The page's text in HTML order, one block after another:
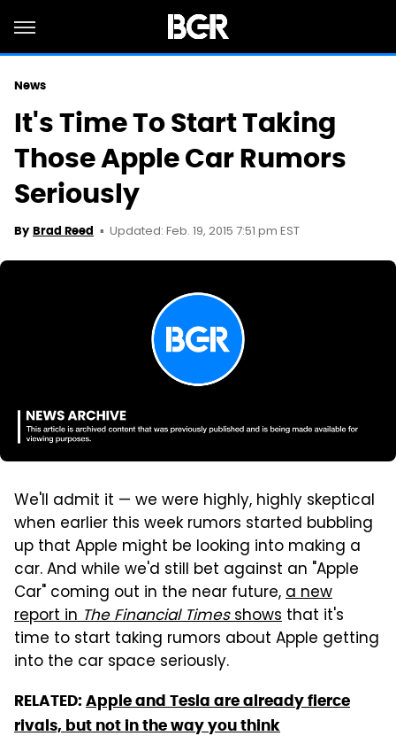
News
It's Time To Start Taking
Those Apple Car Rumors
Seriously
By Brad Reed Updated: Feb. 19, 2015 7:51 pm EST
We'll admit it — we were highly, highly skeptical
when earlier this week rumors started bubbling
up that Apple might be looking into making a
car. And while we'd still bet against an "Apple
Car" coming out in the near future,a new
report inThe Financial Timesshows that it's
time to start taking rumors about Apple getting
into the car space seriously.
RELATED: Apple and Tesla are already fierce
rivals, but not in the way you think